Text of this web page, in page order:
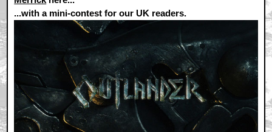
...with a mini-contest for our UK readers.